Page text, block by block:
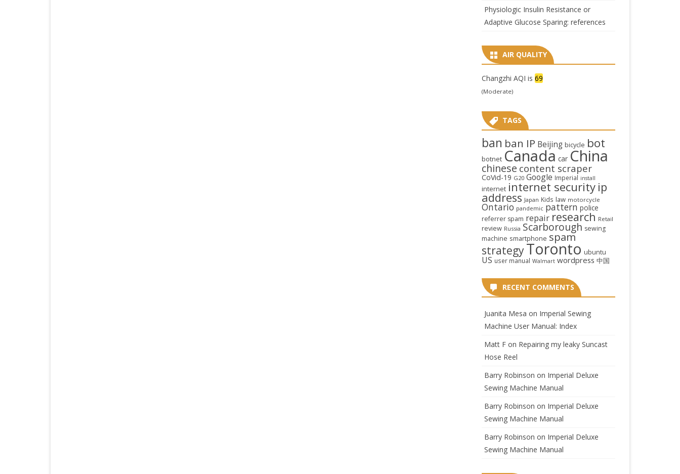
Physiologic Insulin Resistance or
Adaptive Glucose Sparing: references
AIR QUALITY
Changzhi AQI is 69
(Moderate)
TAGS
ban ban IP Beijing bicycle bot
botnet Canada car China
chinese content scraper
CoVid-19 G20 Google Imperial install
internet internet security ip
address Japan Kids law motorcycle
Ontario pandemic pattern police
referrer spam repair research Retail
review Russia Scarborough sewing
machine smartphone spam
strategyToronto ubuntu
US user manual Walmart wordpress 中国
RECENT COMMENTS
Juanita Mesa on Imperial Sewing
Machine User Manual: Index
Matt Fon Repairing my leaky Suncast
Hose Reel
Barry Robinson on Imperial Deluxe
Sewing Machine Manual
Barry Robinson on Imperial Deluxe
Sewing Machine Manual
Barry Robinson on Imperial Deluxe
Sewing Machine Manual